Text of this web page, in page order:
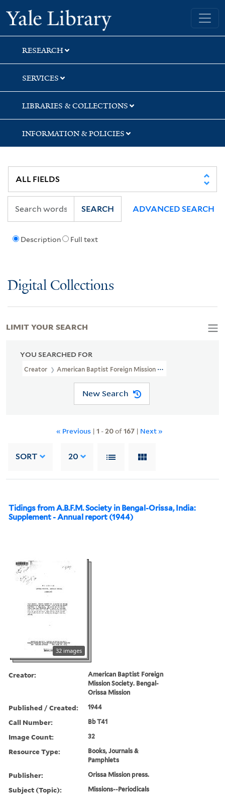
Skip
to
search
Skip
to
main
content
Skip
to
first
result
Yale University Library
RESEARCH
SERVICES
LIBRARIES & COLLECTIONS
INFORMATION & POLICIES
Description Full text
SEARCH ADVANCED SEARCH
Digital Collections
YOU SEARCHED FOR
Creator American Baptist Foreign Mission Society. Bengal-Orissa
New Search
« Previous | 1 -20of167 | Next »
SORT 20
Tidings from A.B.F.M. Society in Bengal-Orissa, India:
Supplement - Annual report (1944)
32 images
Creator:
American Baptist Foreign
Mission Society. Bengal-
Orissa Mission
Published / Created: 1944
Call Number: Bb T41
Image Count: 32
Resource Type:
Books, Journals &
Pamphlets
Publisher: Orissa Mission press.
Subject (Topic): Missions--Periodicals
LIMIT YOUR SEARCH